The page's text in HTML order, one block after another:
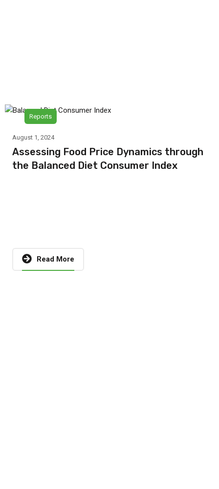
Reports
August 1, 2024
Assessing Food Price Dynamics through
the Balanced Diet Consumer Index
Read More